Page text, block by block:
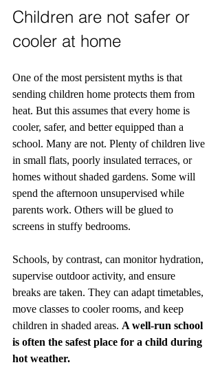
Children are not safer or
cooler at home
One of the most persistent myths is that
sending children home protects them from
heat. But this assumes that every home is
cooler, safer, and better equipped than a
school. Many are not. Plenty of children live
in small flats, poorly insulated terraces, or
homes without shaded gardens. Some will
spend the afternoon unsupervised while
parents work. Others will be glued to
screens in stuffy bedrooms.
Schools, by contrast, can monitor hydration,
supervise outdoor activity, and ensure
breaks are taken. They can adapt timetables,
move classes to cooler rooms, and keep
children in shaded areas. A well‑run school
is often the safest place for a child during
hot weather.